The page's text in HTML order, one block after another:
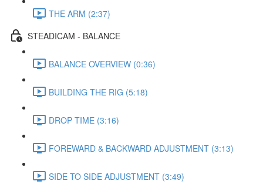
THE ARM (2:37)
STEADICAM - BALANCE
BALANCE OVERVIEW (0:36)
BUILDING THE RIG (5:18)
DROP TIME (3:16)
FOREWARD & BACKWARD ADJUSTMENT (3:13)
SIDE TO SIDE ADJUSTMENT (3:49)